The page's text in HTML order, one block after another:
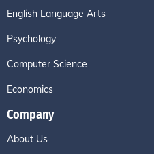
English Language Arts
Psychology
Computer Science
Economics
Company
About Us